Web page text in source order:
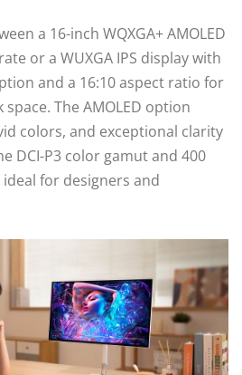
a 16-inch WQXGA+ AMOLED
or a WUXGA IPS display with
and a 16:10 aspect ratio for
The AMOLED option
colors, and exceptional clarity
DCI-P3 color gamut and 400
for designers and